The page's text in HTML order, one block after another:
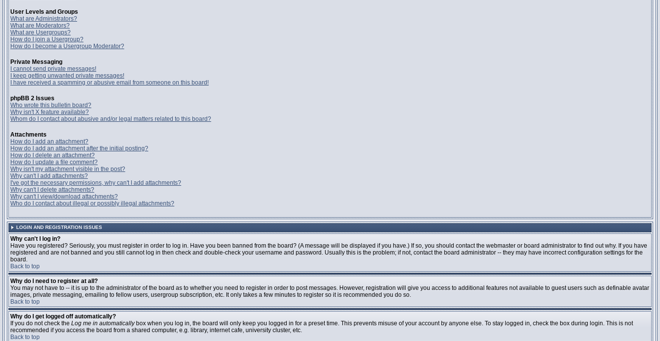
User Levels and Groups
What are Administrators?
What are Moderators?
What are Usergroups?
How do I join a Usergroup?
How do I become a Usergroup Moderator?
Private Messaging
I cannot send private messages!
I keep getting unwanted private messages!
I have received a spamming or abusive email from someone on this board!
phpBB 2 Issues
Who wrote this bulletin board?
Why isn't X feature available?
Whom do I contact about abusive and/or legal matters related to this board?
Attachments
How do I add an attachment?
How do I add an attachment after the initial posting?
How do I delete an attachment?
How do I update a file comment?
Why isn't my attachment visible in the post?
Why can't I add attachments?
I've got the necessary permissions, why can't I add attachments?
Why can't I delete attachments?
Why can't I view/download attachments?
Who do I contact about illegal or possibly illegal attachments?
LOGIN AND REGISTRATION ISSUES
Why can't I log in?
Have you registered? Seriously, you must register in order to log in. Have you been banned from the board? (A message will be displayed if you have.) If so, you should contact the webmaster or board administrator to find out why. If you have
registered and are not banned and you still cannot log in then check and double-check your username and password. Usually this is the problem; if not, contact the board administrator -- they may have incorrect configuration settings for the
board.
Back to top
Why do I need to register at all?
You may not have to -- it is up to the administrator of the board as to whether you need to register in order to post messages. However, registration will give you access to additional features not available to guest users such as definable avatar
images, private messaging, emailing to fellow users, usergroup subscription, etc. It only takes a few minutes to register so it is recommended you do so.
Back to top
Why do I get logged off automatically?
If you do not check the Log me in automaticallybox when you log in, the board will only keep you logged in for a preset time. This prevents misuse of your account by anyone else. To stay logged in, check the box during login. This is not
recommended if you access the board from a shared computer, e.g. library, internet cafe, university cluster, etc.
Back to top